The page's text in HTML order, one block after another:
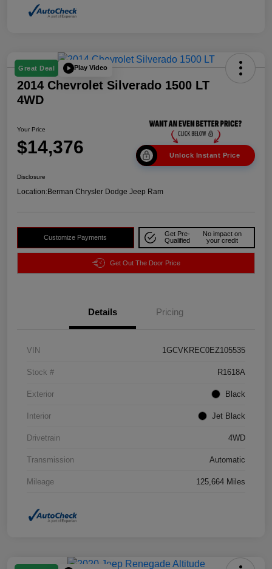
Great Deal Play Video
2014 Chevrolet Silverado 1500 LT
4WD
Your Price
$14,376 Unlock Instant Price
Disclosure
Location:Berman Chrysler Dodge Jeep Ram
Customize Payments
Get Pre-
Qualified
No impact on
your credit
Get Out The Door Price
Details Pricing
VIN 1GCVKREC0EZ105535
Stock # R1618A
Exterior Black
Interior Jet Black
Drivetrain 4WD
Transmission Automatic
Mileage 125,664 Miles